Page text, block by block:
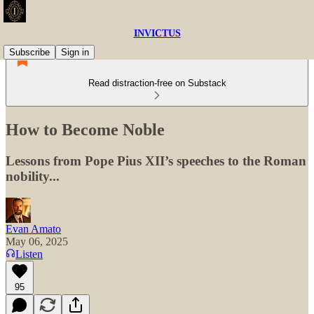
INVICTUS
Subscribe
Sign in
Read distraction-free on Substack
How to Become Noble
Lessons from Pope Pius XII’s speeches to the Roman
nobility...
Evan Amato
May 06, 2025
Listen
95